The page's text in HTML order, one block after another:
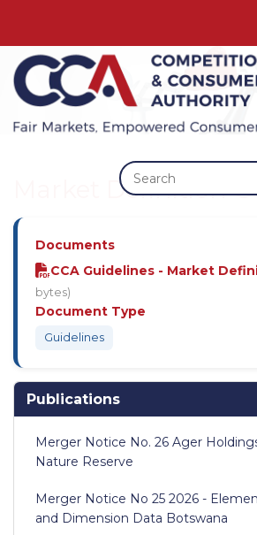
Search
Market Definition
Documents
CCA Guidelines - Market
bytes)
Document Type
Guidelines
Publications
Merger Notice No. 26 Ager
Nature Reserve
Merger Notice No 25 2026 -
and Dimension Data Botswana